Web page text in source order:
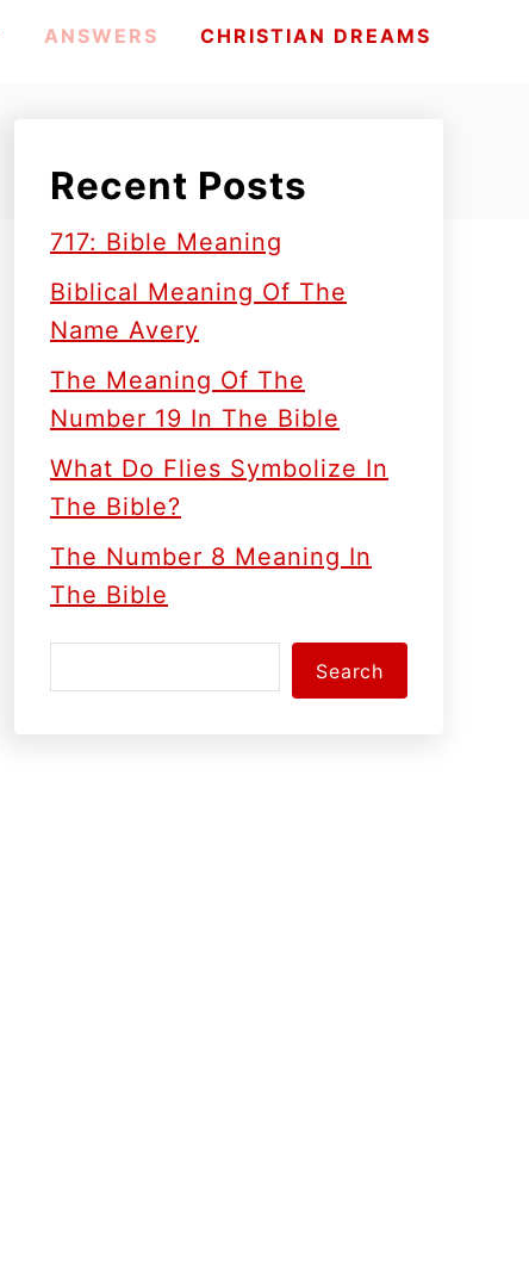
ANSWERS CHRISTIAN DREAMS
Recent Posts
717: Bible Meaning
Biblical Meaning Of The
Name Avery
The Meaning Of The
Number 19 In The Bible
What Do Flies Symbolize In
The Bible?
The Number 8 Meaning In
The Bible
e
Search